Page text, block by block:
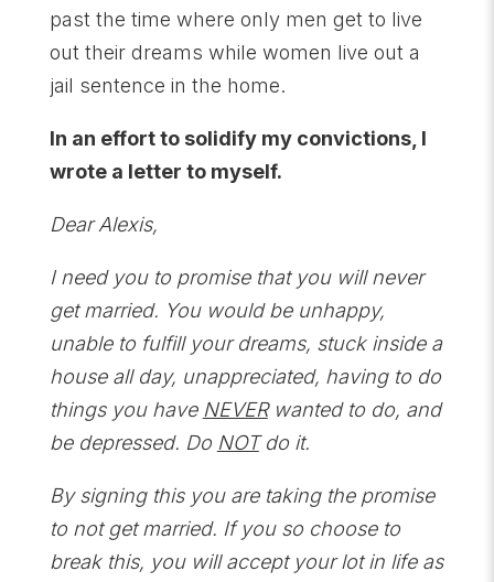
past the time where only men get to live
out their dreams while women live out a
jail sentence in the home.
In an effort to solidify my convictions, I
wrote a letter to myself.
Dear Alexis,
I need you to promise that you will never
get married. You would be unhappy,
unable to fulfill your dreams, stuck inside a
house all day, unappreciated, having to do
things you have NEVERwanted to do, and
be depressed. Do NOTdo it.
By signing this you are taking the promise
to not get married. If you so choose to
break this, you will accept your lot in life as